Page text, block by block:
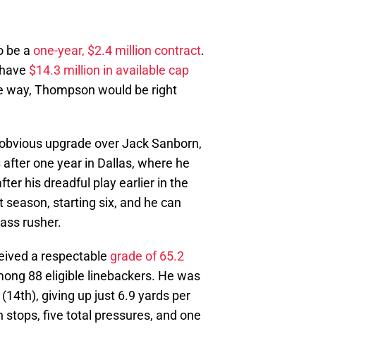
be a one-year, $2.4 million contract.
$14.3 million in available cap
way, Thompson would be right
upgrade over Jack Sanborn,
after one year in Dallas, where he
his dreadful play earlier in the
starting six, and he can
rusher.
a respectable grade of 65.2
88 eligible linebackers. He was
giving up just 6.9 yards per
five total pressures, and one